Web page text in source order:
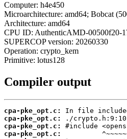
Computer: h4e450
Microarchitecture: amd64; Bobcat
Architecture: amd64
CPU ID: AuthenticAMD-00500f20-
SUPERCOP version: 20260330
Operation: crypto_kem
Primitive: lotus128
Compiler output
cpa-pke_opt.c:
cpa-pke_opt.c:
cpa-pke_opt.c:
cpa-pke_opt.c: